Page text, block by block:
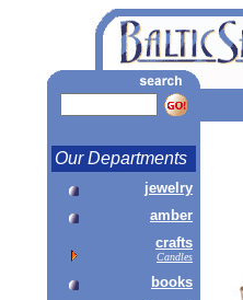
Our Departments
jewelry
amber
crafts
Candles
books